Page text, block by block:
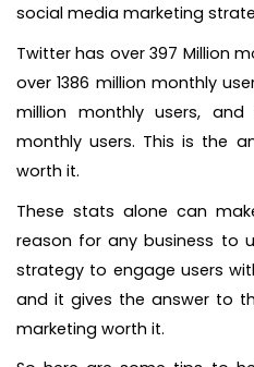
social media marketing
Twitter has over 397 Million
over 1386 million monthly
million monthly users, and
monthly users. This is the
worth it.
These stats alone can
reason for any business to
strategy to engage users
and it gives the answer to
marketing worth it.